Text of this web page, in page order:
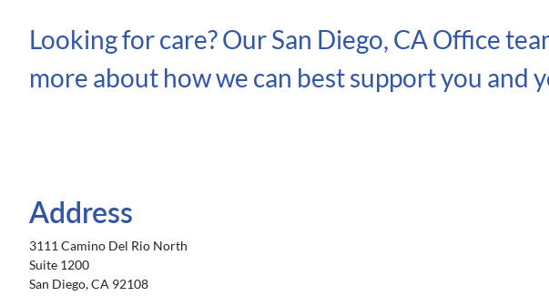
Looking for care? Our San Diego, CA Office
more about how we can best support you and
Address
3111 Camino Del Rio North
Suite 1200
San Diego, CA 92108